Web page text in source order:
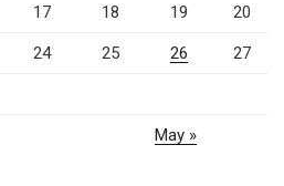
17 18 19 20
24 25 26 27
May »